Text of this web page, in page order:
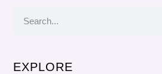
EXPLORE